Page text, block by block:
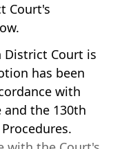
Court's
District Court is
has been
with
and the 130th